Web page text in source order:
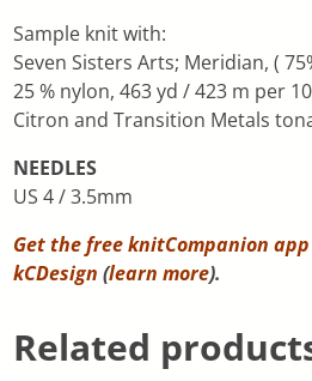
Sample knit with:
Seven Sisters Arts; Meridian, (
25 % nylon, 463 yd / 423 m per
Citron and Transition Metals
NEEDLES
US 4 / 3.5mm
Get the free knitCompanion
kCDesign (learn more).
Related